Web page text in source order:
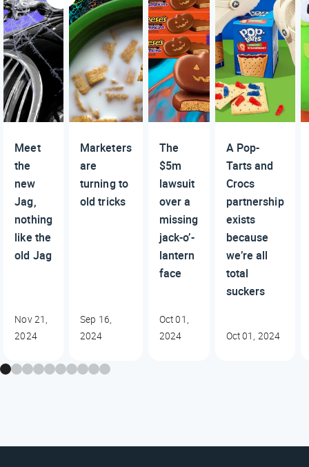
Meet
the
new
Jag,
nothing
like the
old Jag
Nov 21,
2024
Marketers
are
turning to
old tricks
Sep 16,
2024
The
$5m
lawsuit
over a
missing
jack-o’-
lantern
face
Oct 01,
2024
A Pop-
Tarts and
Crocs
partnership
exists
because
we’re all
total
suckers
Oct 01, 2024